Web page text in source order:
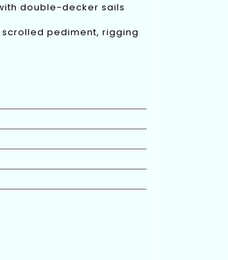
double-decker sails
pediment, rigging